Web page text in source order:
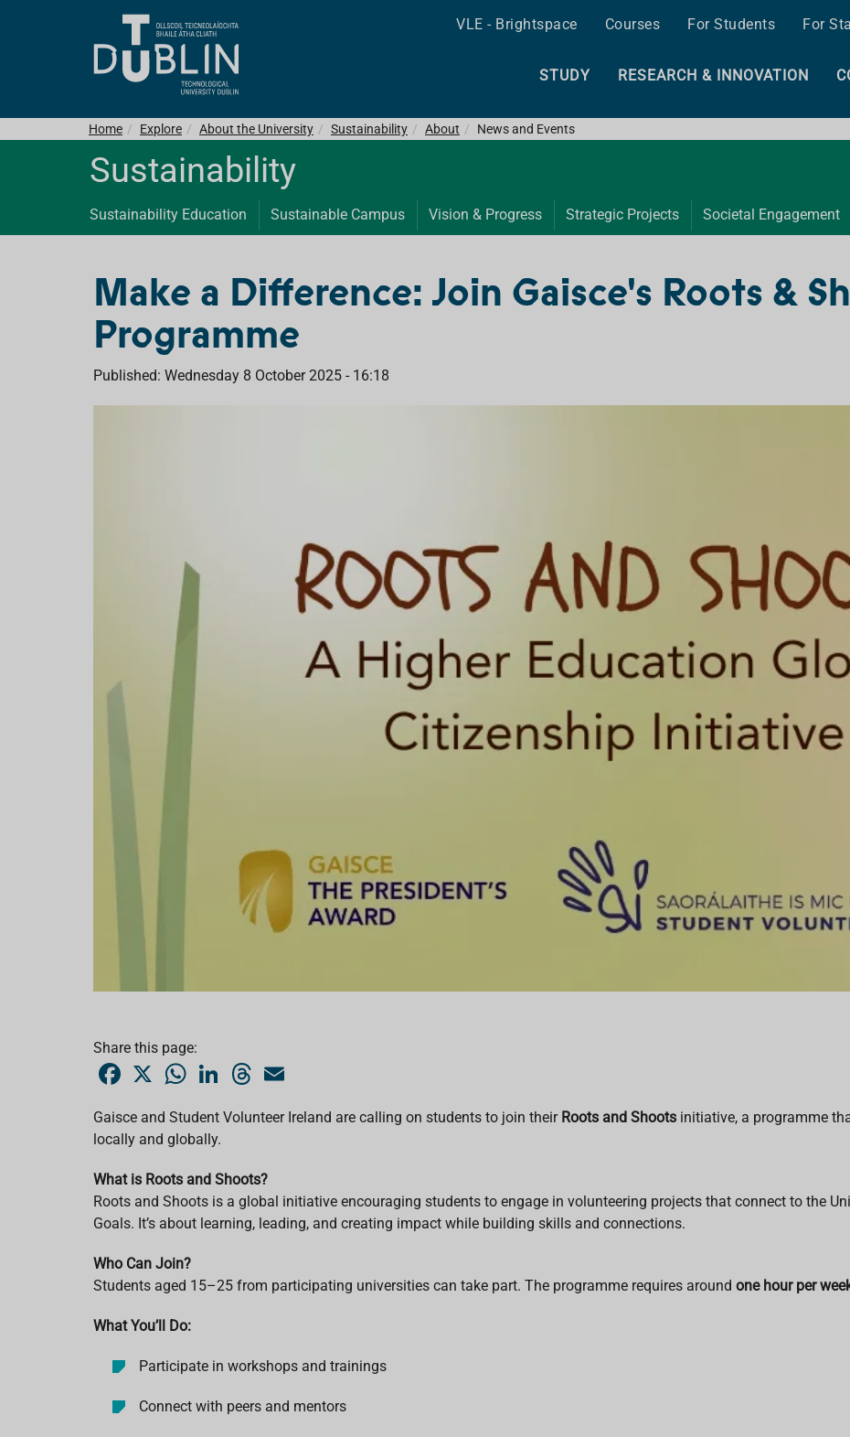
VLE - Brightspace Courses For Students For
STUDY RESEARCH & INNOVATION
Home Explore About the University Sustainability About News and Events
Sustainability
Sustainability Education Sustainable Campus Vision & Progress Strategic Projects Societal Engagement
Make a Difference: Join Gaisce's Roots &
Programme
Published: Wednesday 8 October 2025 - 16:18
Share this page:
e
b
o
X
W
t
s
A
k
e
n
T
e
a
i
l
Gaisce and Student Volunteer Ireland are calling on students to join their Roots and Shoots initiative, a programme
locally and globally.
What is Roots and Shoots?
Roots and Shoots is a global initiative encouraging students to engage in volunteering projects that connect to the
Goals. It’s about learning, leading, and creating impact while building skills and connections.
Who Can Join?
Students aged 15–25 from participating universities can take part. The programme requires around one hour per
What You’ll Do:
Participate in workshops and trainings
Connect with peers and mentors